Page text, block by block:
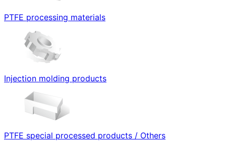
PTFE processing materials
Injection molding products
PTFE special processed products / Others